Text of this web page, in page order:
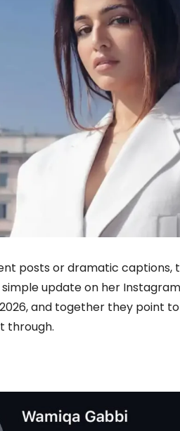
posts or dramatic captions,
update on her
and together they point
through.